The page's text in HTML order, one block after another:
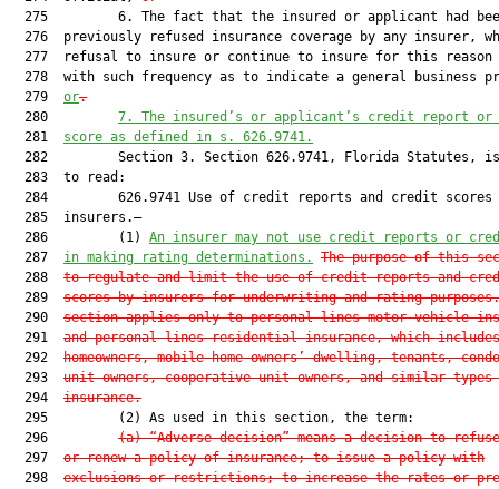
275         6. The fact that the insured or applicant had
276  previously refused insurance coverage by any insurer,
277  refusal to insure or continue to insure for this reason
278  with such frequency as to indicate a general business
  279
or.
  280
7. The insured’s or applicant’s credit report
  281
score as defined in s. 626.9741.
282         Section 3. Section 626.9741, Florida Statutes,
  283  to read:
284         626.9741 Use of credit reports and credit scores
  285  insurers.—
  286         (1)
An insurer may not use credit reports or
  287
in making rating determinations.
The purpose of this
  288
to regulate and limit the use of credit reports and
  289
scores by insurers for underwriting and rating
  290
section applies only to personal lines motor vehicle
  291
and personal lines residential insurance, which includes
  292
homeowners, mobile home owners’ dwelling, tenants,
  293
unit owners, cooperative unit owners, and similar types
  294
insurance.
  295         (2) As used in this section, the term:
  296
(a) “Adverse decision” means a decision to
  297
or renew a policy of insurance; to issue a policy with
  298
exclusions or restrictions; to increase the rates or